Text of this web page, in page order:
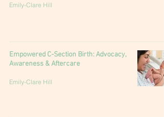
Emily-Clare Hill
Empowered C-Section Birth: Advocacy,
Awareness & Aftercare
Emily-Clare Hill